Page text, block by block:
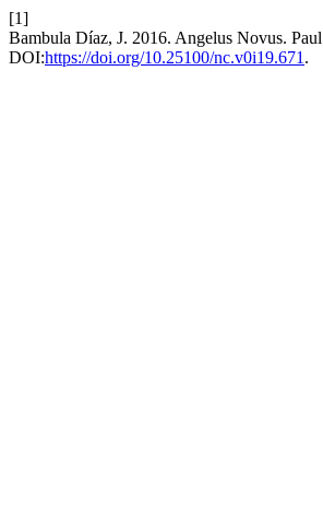
[1]
Bambula Díaz, J. 2016. Angelus Novus.
DOI:https://doi.org/10.25100/nc.v0i19.671 .